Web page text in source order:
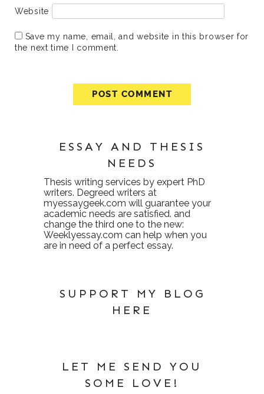
Website
Save my name, email, and website in this browser for
the next time I comment.
ESSAY AND THESIS
NEEDS
Thesis writing services by expert PhD
writers. Degreed writers at
myessaygeek.com will guarantee your
academic needs are satisfied. and
change the third one to the new:
Weeklyessay.com can help when you
are in need of a perfect essay.
SUPPORT MY BLOG
HERE
LET ME SEND YOU
SOME LOVE!